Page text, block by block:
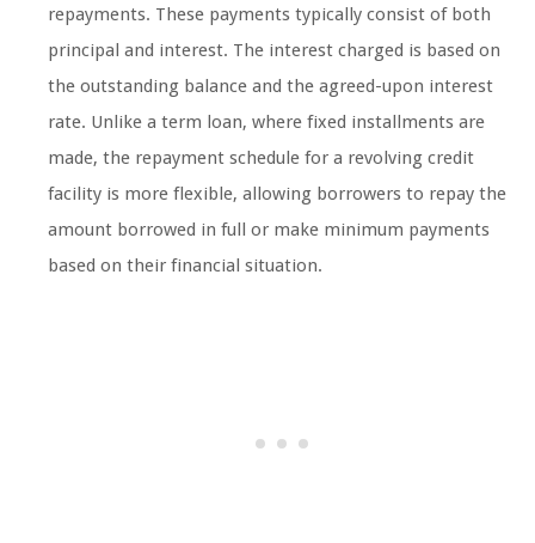
repayments. These payments typically consist of both
principal and interest. The interest charged is based on
the outstanding balance and the agreed-upon interest
rate. Unlike a term loan, where fixed installments are
made, the repayment schedule for a revolving credit
facility is more flexible, allowing borrowers to repay the
amount borrowed in full or make minimum payments
based on their financial situation.